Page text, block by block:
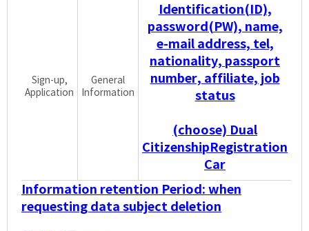
Sign-up,
Application
General
Information
Identification(ID),
password(PW), name,
e-mail address, tel,
nationality, passport
number, affiliate, job
status
(choose) Dual
CitizenshipRegistration
Car
Information retention Period: when
requesting data subject deletion